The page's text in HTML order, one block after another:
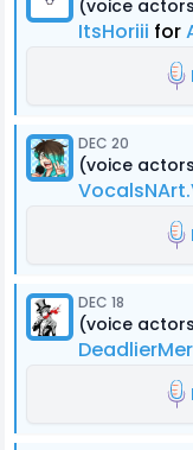
(voice
ItsHoriii for
DEC 20
(voice
DEC 18
(voice